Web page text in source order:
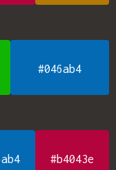
#046ab4
#b4043e